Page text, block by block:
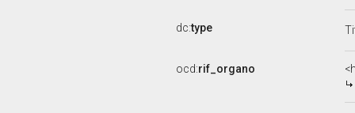
dc:type
ocd:rif_organo